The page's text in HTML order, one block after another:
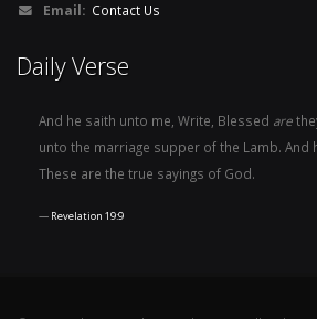
Email: Contact Us
Daily Verse
And he saith unto me, Write, Blessed are
unto the marriage supper of the Lamb. And
These are the true sayings of God.
Revelation 19:9